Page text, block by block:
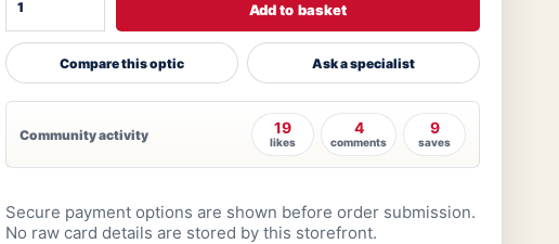
Add to basket
Compare this optic Ask a specialist
Community activity 19
likes
4
comments
9
saves
Secure payment options are shown before order submission.
No raw card details are stored by this storefront.